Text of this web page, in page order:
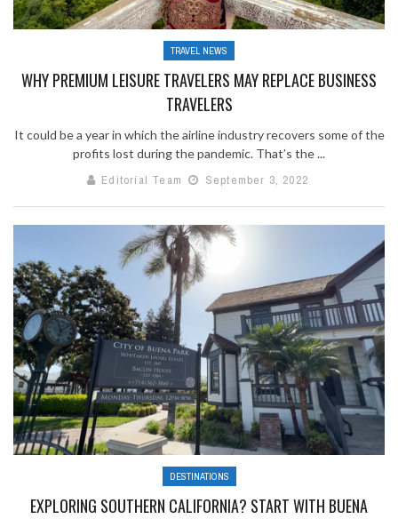
TRAVEL NEWS
WHY PREMIUM LEISURE TRAVELERS MAY REPLACE BUSINESS
TRAVELERS
It could be a year in which the airline industry recovers some of the
profits lost during the pandemic. That’s the ...
Editorial Team
September 3, 2022
DESTINATIONS
EXPLORING SOUTHERN CALIFORNIA? START WITH BUENA